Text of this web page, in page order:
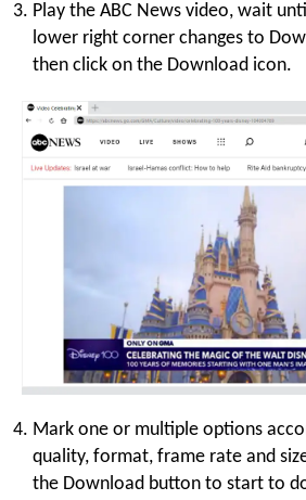
Play the ABC News video, wait
lower right corner changes to
then click on the Download icon.
Mark one or multiple options
quality, format, frame rate and
the Download button to start to